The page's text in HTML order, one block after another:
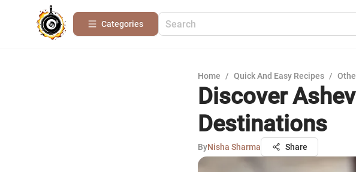
Categories
Home / Quick And Easy Recipes /
Discover
Destinations
ByNisha Sharma Share